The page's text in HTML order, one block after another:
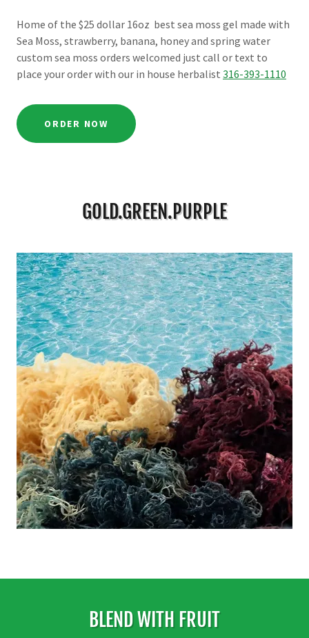
Home of the $25 dollar 16oz best sea moss gel made with
Sea Moss, strawberry, banana, honey and spring water
custom sea moss orders welcomed just call or text to
place your order with our in house herbalist 316-393-1110
ORDER NOW
GOLD.GREEN.PURPLE
BLEND WITH FRUIT